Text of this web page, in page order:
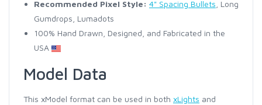
Recommended Pixel Style: 4" Spacing Bullets , Long
Gumdrops, Lumadots
100% Hand Drawn, Designed, and Fabricated in the
USA
Model Data
This xModel format can be used in both xLights and